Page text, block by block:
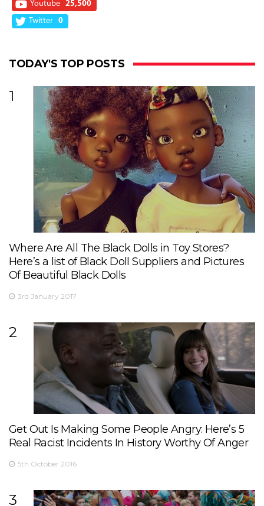
Youtube 25,500
Twitter 0
TODAY'S TOP POSTS
1
Where Are All The Black Dolls in Toy Stores?
Here’s a list of Black Doll Suppliers and Pictures
Of Beautiful Black Dolls
3rd January 2017
2
Get Out Is Making Some People Angry: Here’s 5
Real Racist Incidents In History Worthy Of Anger
5th October 2016
3